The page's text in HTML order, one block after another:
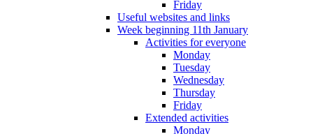
Friday
Useful websites and links
Week beginning 11th January
Activities for everyone
Monday
Tuesday
Wednesday
Thursday
Friday
Extended activities
Monday